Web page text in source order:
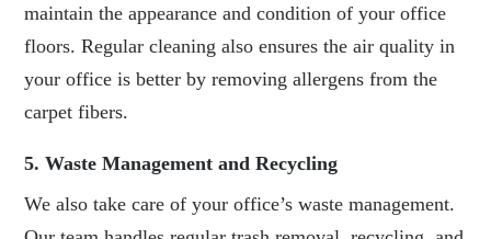
maintain the appearance and condition of your office
floors. Regular cleaning also ensures the air quality in
your office is better by removing allergens from the
carpet fibers.
5. Waste Management and Recycling
We also take care of your office’s waste management.